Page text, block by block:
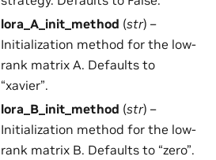
lora_A_init_method (str) –
Initialization method for the low-
rank matrix A. Defaults to
“xavier”.
lora_B_init_method (str) –
Initialization method for the low-
rank matrix B. Defaults to “zero”.